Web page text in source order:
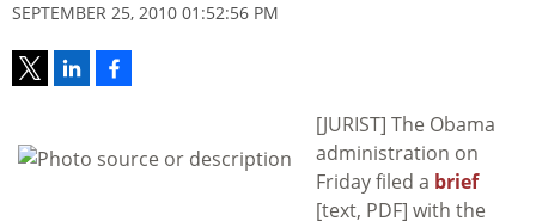
SEPTEMBER 25, 2010 01:52:56 PM
[JURIST] The Obama
administration on
Friday filed a brief
[text, PDF] with the